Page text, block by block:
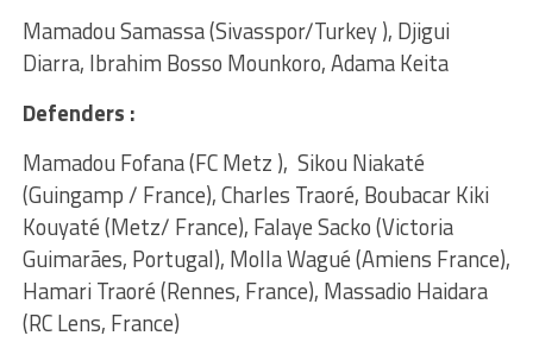
Mamadou Samassa (Sivasspor/Turkey ), Djigui
Diarra, Ibrahim Bosso Mounkoro, Adama Keita
Defenders :
Mamadou Fofana (FC Metz ), Sikou Niakaté
(Guingamp / France), Charles Traoré, Boubacar Kiki
Kouyaté (Metz/ France), Falaye Sacko (Victoria
Guimarães, Portugal), Molla Wagué (Amiens France),
Hamari Traoré (Rennes, France), Massadio Haidara
(RC Lens, France)